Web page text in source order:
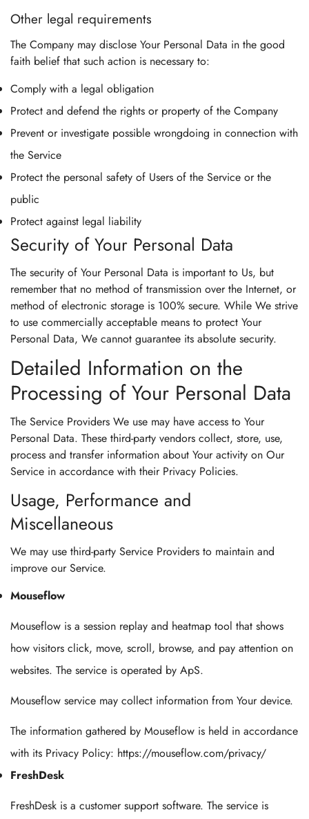
Other legal requirements
The Company may disclose Your Personal Data in the good
faith belief that such action is necessary to:
Comply with a legal obligation
Protect and defend the rights or property of the Company
Prevent or investigate possible wrongdoing in connection with
the Service
Protect the personal safety of Users of the Service or the
public
Protect against legal liability
Security of Your Personal Data
The security of Your Personal Data is important to Us, but
remember that no method of transmission over the Internet, or
method of electronic storage is 100% secure. While We strive
to use commercially acceptable means to protect Your
Personal Data, We cannot guarantee its absolute security.
Detailed Information on the
Processing of Your Personal Data
The Service Providers We use may have access to Your
Personal Data. These third-party vendors collect, store, use,
process and transfer information about Your activity on Our
Service in accordance with their Privacy Policies.
Usage, Performance and
Miscellaneous
We may use third-party Service Providers to maintain and
improve our Service.
Mouseflow
Mouseflow is a session replay and heatmap tool that shows
how visitors click, move, scroll, browse, and pay attention on
websites. The service is operated by ApS.
Mouseflow service may collect information from Your device.
The information gathered by Mouseflow is held in accordance
with its Privacy Policy: https://mouseflow.com/privacy/
FreshDesk
FreshDesk is a customer support software. The service is